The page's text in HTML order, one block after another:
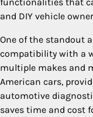
and DIY vehicle
One of the standout
compatibility with a
multiple makes and
American cars,
automotive
saves time and cost